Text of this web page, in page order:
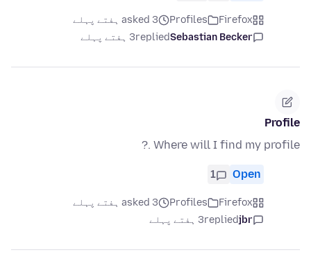
Firefox
Profiles
asked 3 ہفتے پہلے
Sebastian Becker
replied3 ہفتے پہلے
Profile
Where will I find my profile .?
Open
1
Firefox
Profiles
asked 3 ہفتے پہلے
jbr
replied3 ہفتے پہلے